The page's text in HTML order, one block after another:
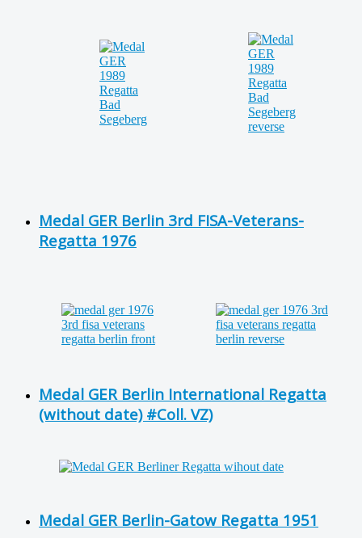
Medal GER Berlin 3rd FISA-Veterans-
Regatta 1976
Medal GER Berlin International Regatta
(without date) #Coll. VZ)
Medal GER Berlin-Gatow Regatta 1951